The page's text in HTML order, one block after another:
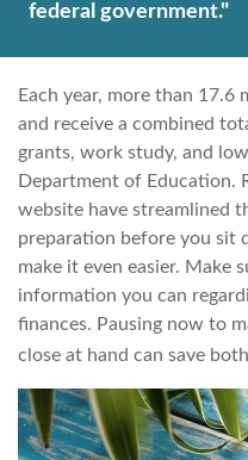
federal government."
Each year, more than
and receive a combined
grants, work study, and
Department of Education.
website have streamlined
preparation before you sit
make it even easier. Make
information you can
finances. Pausing now to
close at hand can save